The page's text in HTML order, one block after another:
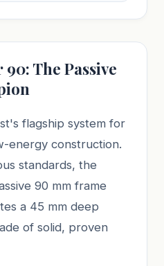
90: The Passive
flagship system for
energy construction.
standards, the
90 mm frame
a 45 mm deep
of solid, proven